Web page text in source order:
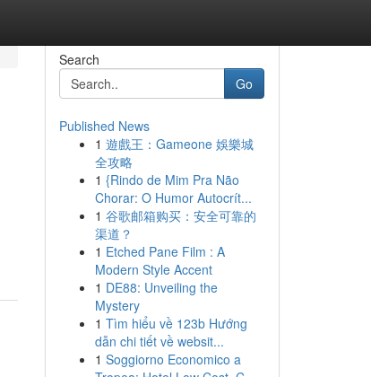
Search
Go
Published News
1 遊戲王：Gameone 娛樂城
全攻略
1 {Rindo de Mim Pra Não
Chorar: O Humor Autocrít...
1 谷歌邮箱购买：安全可靠的
渠道？
1 Etched Pane Film : A
Modern Style Accent
1 DE88: Unveiling the
Mystery
1 Tìm hiểu về 123b Hướng
dẫn chi tiết về websit...
1 Soggiorno Economico a